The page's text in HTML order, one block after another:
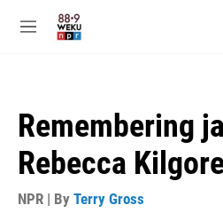
M
Remembering
Rebecca
NPR | By Terry Gross